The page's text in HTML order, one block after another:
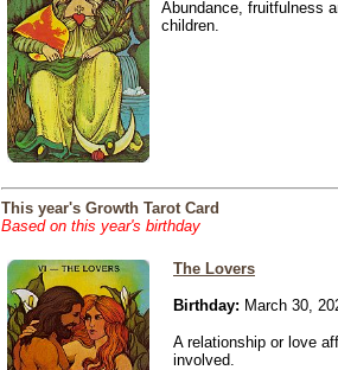
Abundance, fruitfulness
children.
This year's Growth Tarot Card
Based on this year's birthday
The Lovers
Birthday: March 30,
A relationship or love
involved.